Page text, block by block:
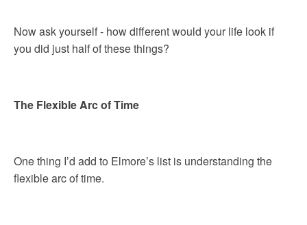
Now ask yourself - how different would your life look if
you did just half of these things?
The Flexible Arc of Time
One thing I’d add to Elmore’s list is understanding the
flexible arc of time.